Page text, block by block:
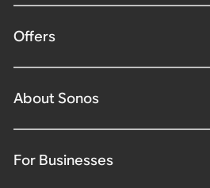
Offers
About Sonos
For Businesses